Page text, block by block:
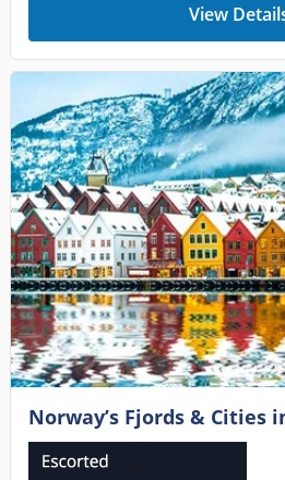
View
Norway’s Fjords & Cities